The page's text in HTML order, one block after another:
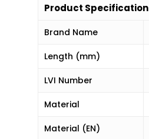
Product Specification
Brand Name
Length (mm)
LVI Number
Material
Material (EN)